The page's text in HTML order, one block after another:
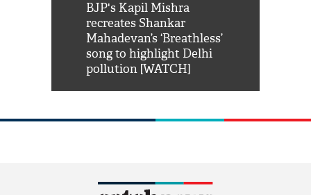
BJP's Kapil Mishra
recreates Shankar
Mahadevan’s ‘Breathless’
song to highlight Delhi
pollution [WATCH]